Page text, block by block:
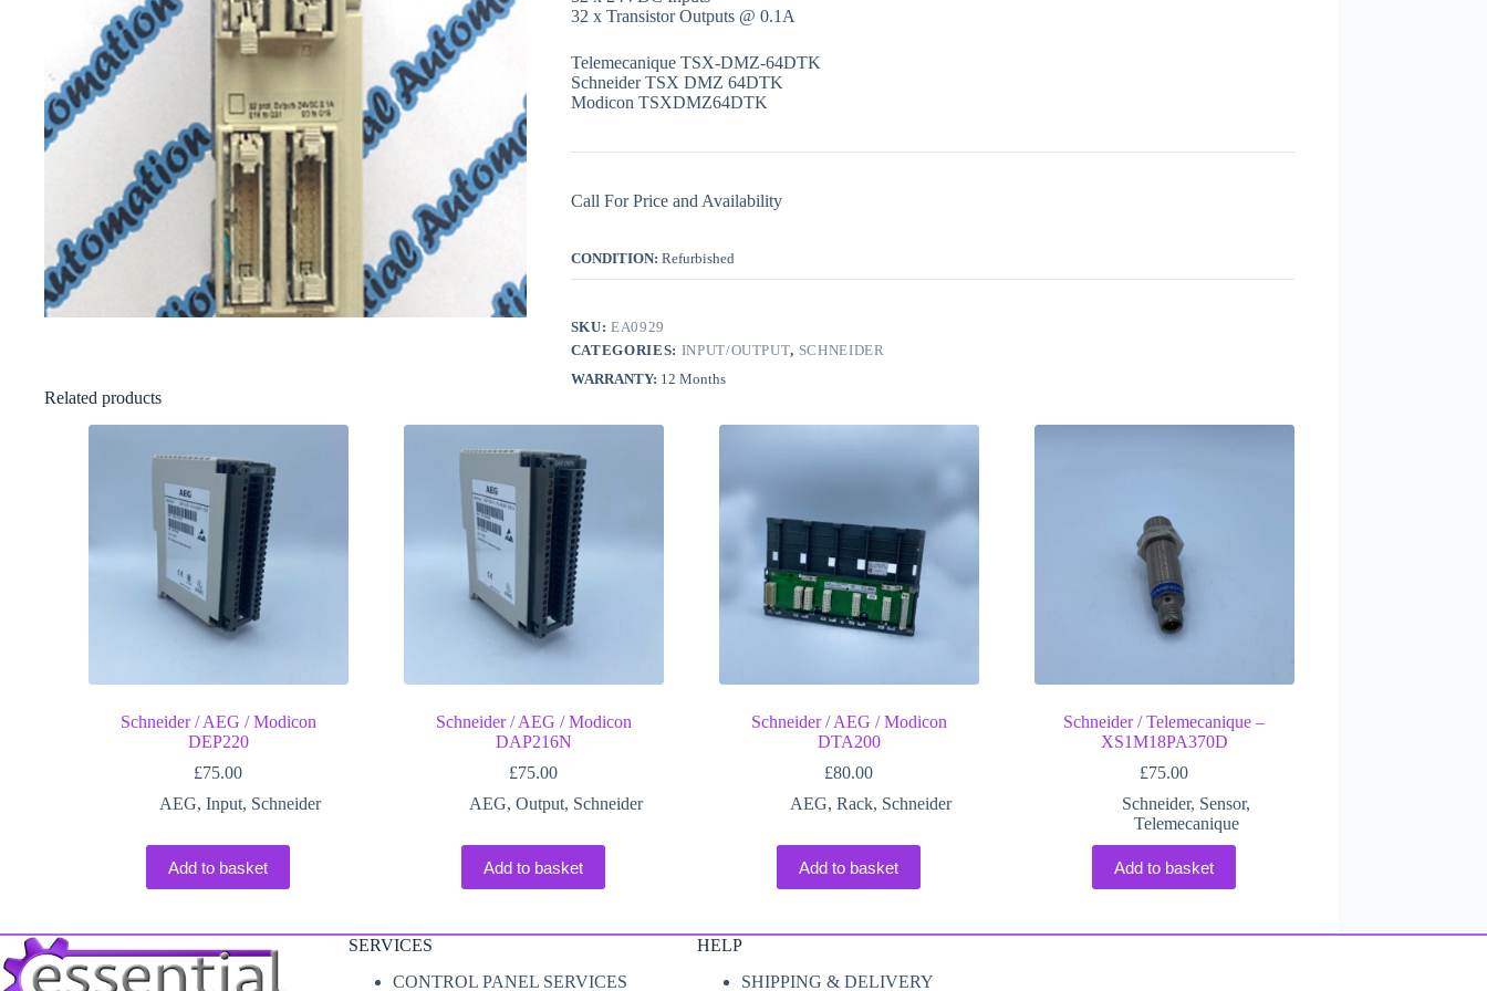
32 x Transistor Outputs @ 0.1A
Telemecanique TSX-DMZ-64DTK
Schneider TSX DMZ 64DTK
Modicon TSXDMZ64DTK
Call For Price and Availability
CONDITION: Refurbished
SKU:EA0929
CATEGORIES: INPUT/OUTPUT, SCHNEIDER
WARRANTY: 12 Months
Related products
Schneider / AEG / Modicon
DEP220
£75.00
AEG,Input, Schneider
Add to basket
Schneider / AEG / Modicon
DAP216N
£75.00
AEG, Output, Schneider
Add to basket
Schneider / AEG / Modicon
DTA200
£80.00
AEG,Rack, Schneider
Add to basket
Schneider / Telemecanique –
XS1M18PA370D
£75.00
Schneider, Sensor,
Telemecanique
Add to basket
SERVICES
CONTROL PANEL SERVICES
HELP
SHIPPING & DELIVERY